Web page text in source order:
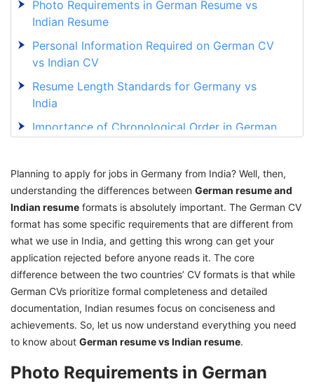
Photo Requirements in German Resume vs
Indian Resume
Personal Information Required on German CV
vs Indian CV
Resume Length Standards for Germany vs
India
Importance of Chronological Order in German
Writing Style Differences Between German and
Indian CV
Signature and Reference Requirements for
German Applications
Technical Format Requirements for Germany in
2026
Make Your German Job Application Successful
Planning to apply for jobs in Germany from India? Well, then,
understanding the differences between German resume and
Indian resume formats is absolutely important. The German CV
format has some specific requirements that are different from
what we use in India, and getting this wrong can get your
application rejected before anyone reads it. The core
difference between the two countries’ CV formats is that while
German CVs prioritize formal completeness and detailed
documentation, Indian resumes focus on conciseness and
achievements. So, let us now understand everything you need
to know about German resume vs Indian resume.
Photo Requirements in German